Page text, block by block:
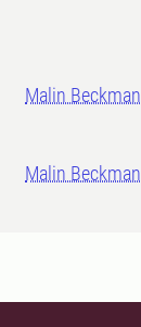
Malin Beckman
Malin Beckman